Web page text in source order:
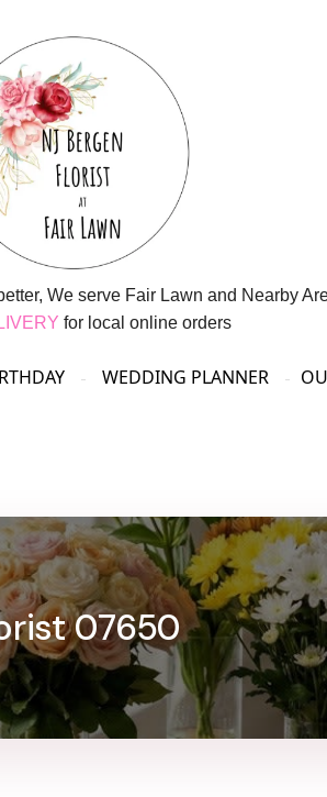
We serve Fair Lawn and Nearby
for local online orders
WEDDING PLANNER
07650